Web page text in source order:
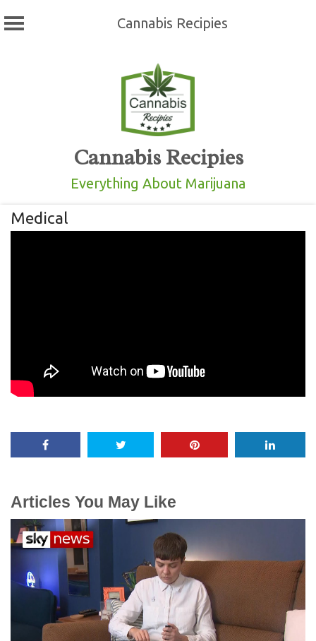
Cannabis Recipies
Cannabis Recipies
Everything About Marijuana
Medical
Articles You May Like